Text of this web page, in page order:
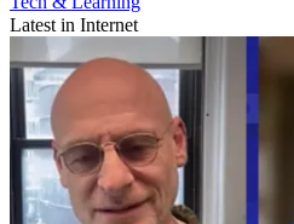
Latest in Internet